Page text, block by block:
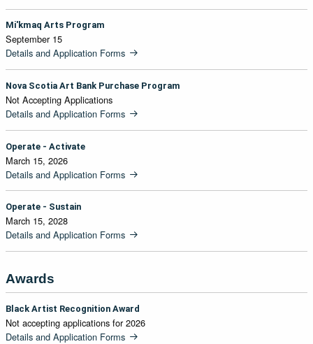
Mi'kmaq Arts Program
September 15
Details and Application Forms
Nova Scotia Art Bank Purchase Program
Not Accepting Applications
Details and Application Forms
Operate - Activate
March 15, 2026
Details and Application Forms
Operate - Sustain
March 15, 2028
Details and Application Forms
Awards
Black Artist Recognition Award
Not accepting applications for 2026
Details and Application Forms